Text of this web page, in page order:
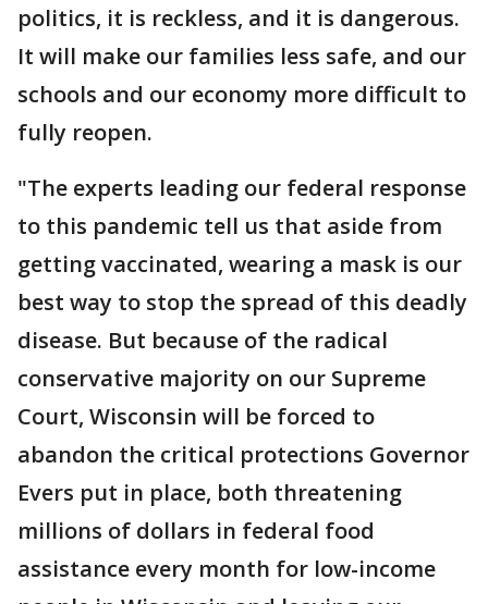
politics, it is reckless, and it is dangerous.
It will make our families less safe, and our
schools and our economy more difficult to
fully reopen.
"The experts leading our federal response
to this pandemic tell us that aside from
getting vaccinated, wearing a mask is our
best way to stop the spread of this deadly
disease. But because of the radical
conservative majority on our Supreme
Court, Wisconsin will be forced to
abandon the critical protections Governor
Evers put in place, both threatening
millions of dollars in federal food
assistance every month for low-income